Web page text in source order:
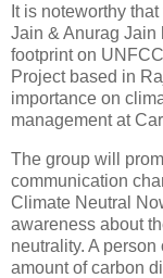
It is noteworthy
Jain & Anurag Jain
footprint on
Project based in
importance on
management at
The group will
communication
Climate Neutral
awareness about
neutrality. A person
amount of carbon